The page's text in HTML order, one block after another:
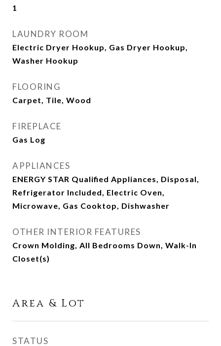
1
LAUNDRY ROOM
Electric Dryer Hookup, Gas Dryer Hookup,
Washer Hookup
FLOORING
Carpet, Tile, Wood
FIREPLACE
Gas Log
APPLIANCES
ENERGY STAR Qualified Appliances, Disposal,
Refrigerator Included, Electric Oven,
Microwave, Gas Cooktop, Dishwasher
OTHER INTERIOR FEATURES
Crown Molding, All Bedrooms Down, Walk-In
Closet(s)
Area & Lot
STATUS